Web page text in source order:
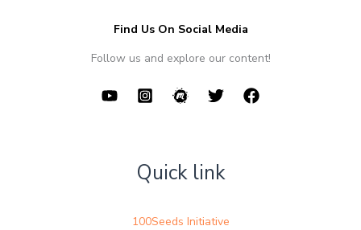
Find Us On Social Media
Follow us and explore our content!
Quick link
100Seeds Initiative